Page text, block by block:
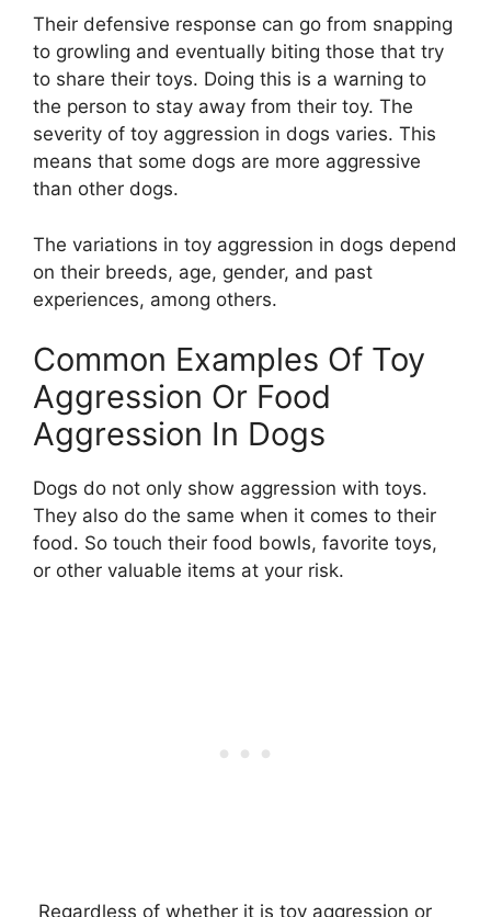
Their defensive response can go from snapping
to growling and eventually biting those that try
to share their toys. Doing this is a warning to
the person to stay away from their toy. The
severity of toy aggression in dogs varies. This
means that some dogs are more aggressive
than other dogs.
The variations in toy aggression in dogs depend
on their breeds, age, gender, and past
experiences, among others.
Common Examples Of Toy
Aggression Or Food
Aggression In Dogs
Dogs do not only show aggression with toys.
They also do the same when it comes to their
food. So touch their food bowls, favorite toys,
or other valuable items at your risk.
Regardless of whether it is toy aggression or